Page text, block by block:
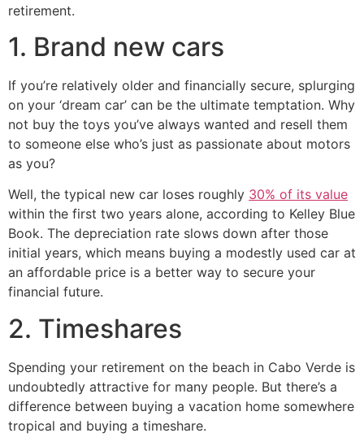
retirement.
1. Brand new cars
If you’re relatively older and financially secure, splurging
on your ‘dream car’ can be the ultimate temptation. Why
not buy the toys you’ve always wanted and resell them
to someone else who’s just as passionate about motors
as you?
Well, the typical new car loses roughly 30% of its value
within the first two years alone, according to Kelley Blue
Book. The depreciation rate slows down after those
initial years, which means buying a modestly used car at
an affordable price is a better way to secure your
financial future.
2. Timeshares
Spending your retirement on the beach in Cabo Verde is
undoubtedly attractive for many people. But there’s a
difference between buying a vacation home somewhere
tropical and buying a timeshare.